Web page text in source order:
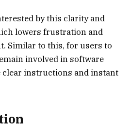
by this clarity and
lowers frustration and
Similar to this, for users to
involved in software
clear instructions and instant